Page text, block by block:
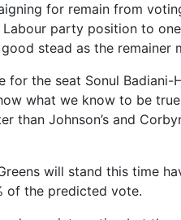
for remain from
party position to
stead as the remainer
for the seat Sonul Badiani-
what we know to be
than Johnson’s and
will stand this time
of the predicted vote.